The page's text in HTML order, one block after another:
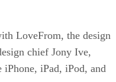
LoveFrom, the design
chief Jony Ive,
iPad, iPod, and